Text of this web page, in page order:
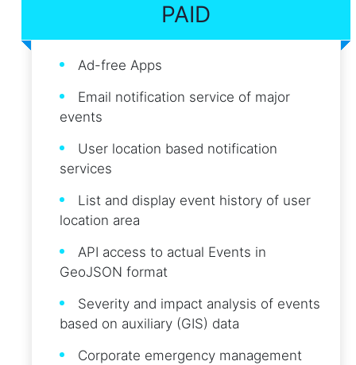
PAID
Ad-free Apps
Email notification service of major
events
User location based notification
services
List and display event history of user
location area
API access to actual Events in
GeoJSON format
Severity and impact analysis of events
based on auxiliary (GIS) data
Corporate emergency management